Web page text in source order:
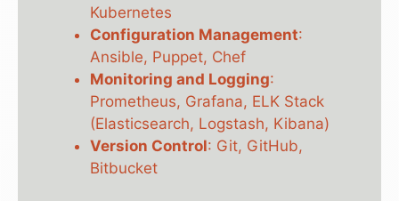
Kubernetes
Configuration Management:
Ansible, Puppet, Chef
Monitoring and Logging:
Prometheus, Grafana, ELK Stack
(Elasticsearch, Logstash, Kibana)
Version Control: Git, GitHub,
Bitbucket